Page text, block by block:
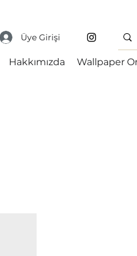
Üye Girişi
Hakkımızda Wallpaper